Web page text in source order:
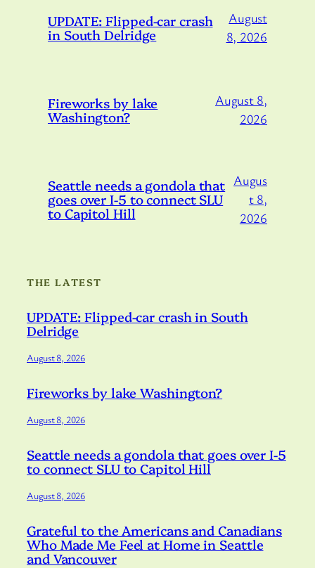
UPDATE: Flipped-car crash
in South Delridge
August
8, 2026
Fireworks by lake
Washington?
August 8,
2026
Seattle needs a gondola that
goes over I-5 to connect SLU
to Capitol Hill
Augus
t 8,
2026
THE LATEST
UPDATE: Flipped-car crash in South
Delridge
August 8, 2026
Fireworks by lake Washington?
August 8, 2026
Seattle needs a gondola that goes over I-5
to connect SLU to Capitol Hill
August 8, 2026
Grateful to the Americans and Canadians
Who Made Me Feel at Home in Seattle
and Vancouver